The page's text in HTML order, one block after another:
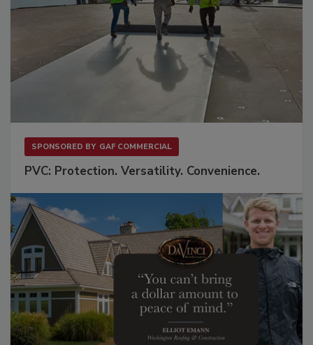
SPONSORED BY GAF COMMERCIAL
PVC: Protection. Versatility. Convenience.